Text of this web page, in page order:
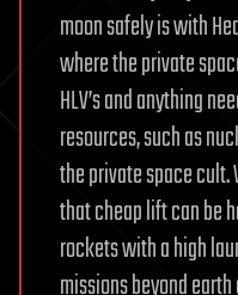
moon safely is with
where the private
HLV’s and anything
resources, such as
the private space
that cheap lift can be
rockets with a high
missions beyond